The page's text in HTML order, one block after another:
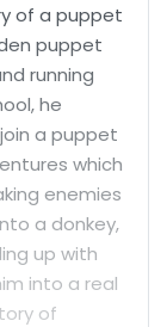
of a puppet
puppet
running
he
a puppet
which
enemies
a donkey,
up with
into a real
of